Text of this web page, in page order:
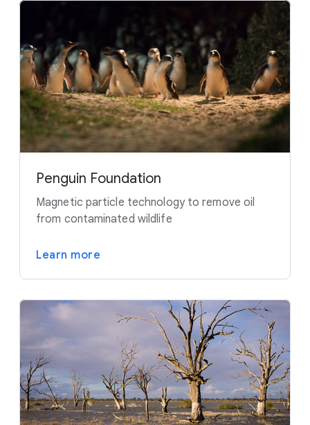
Penguin Foundation
Magnetic particle technology to remove oil
from contaminated wildlife
Learn more